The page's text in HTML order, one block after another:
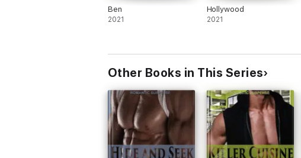
Ben
2021
Hollywood
2021
Other Books in This Series